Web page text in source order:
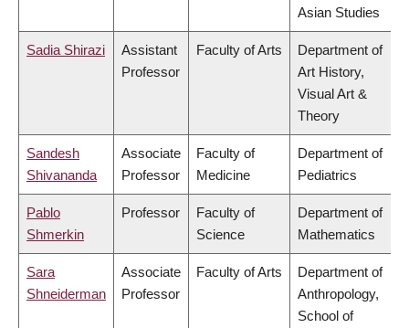
Asian Studies
Sadia Shirazi
Assistant
Professor
Faculty of Arts
Department of
Art History,
Visual Art &
Theory
Sandesh
Shivananda
Associate
Professor
Faculty of
Medicine
Department of
Pediatrics
Pablo
Shmerkin
Professor
Faculty of
Science
Department of
Mathematics
Sara
Shneiderman
Associate
Professor
Faculty of Arts
Department of
Anthropology,
School of